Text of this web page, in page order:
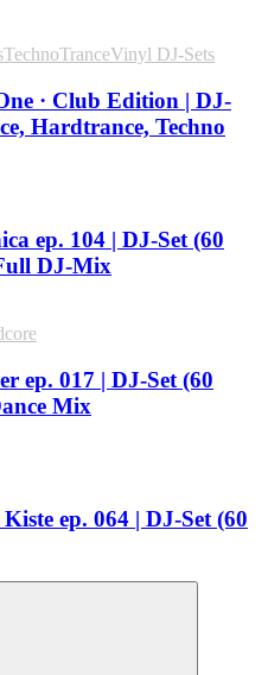
TechnoTranceVinyl DJ-Sets
· Club Edition | DJ-
Hardtrance, Techno
ep. 104 | DJ-Set (60
DJ-Mix
ep. 017 | DJ-Set (60
Mix
ep. 064 | DJ-Set (60